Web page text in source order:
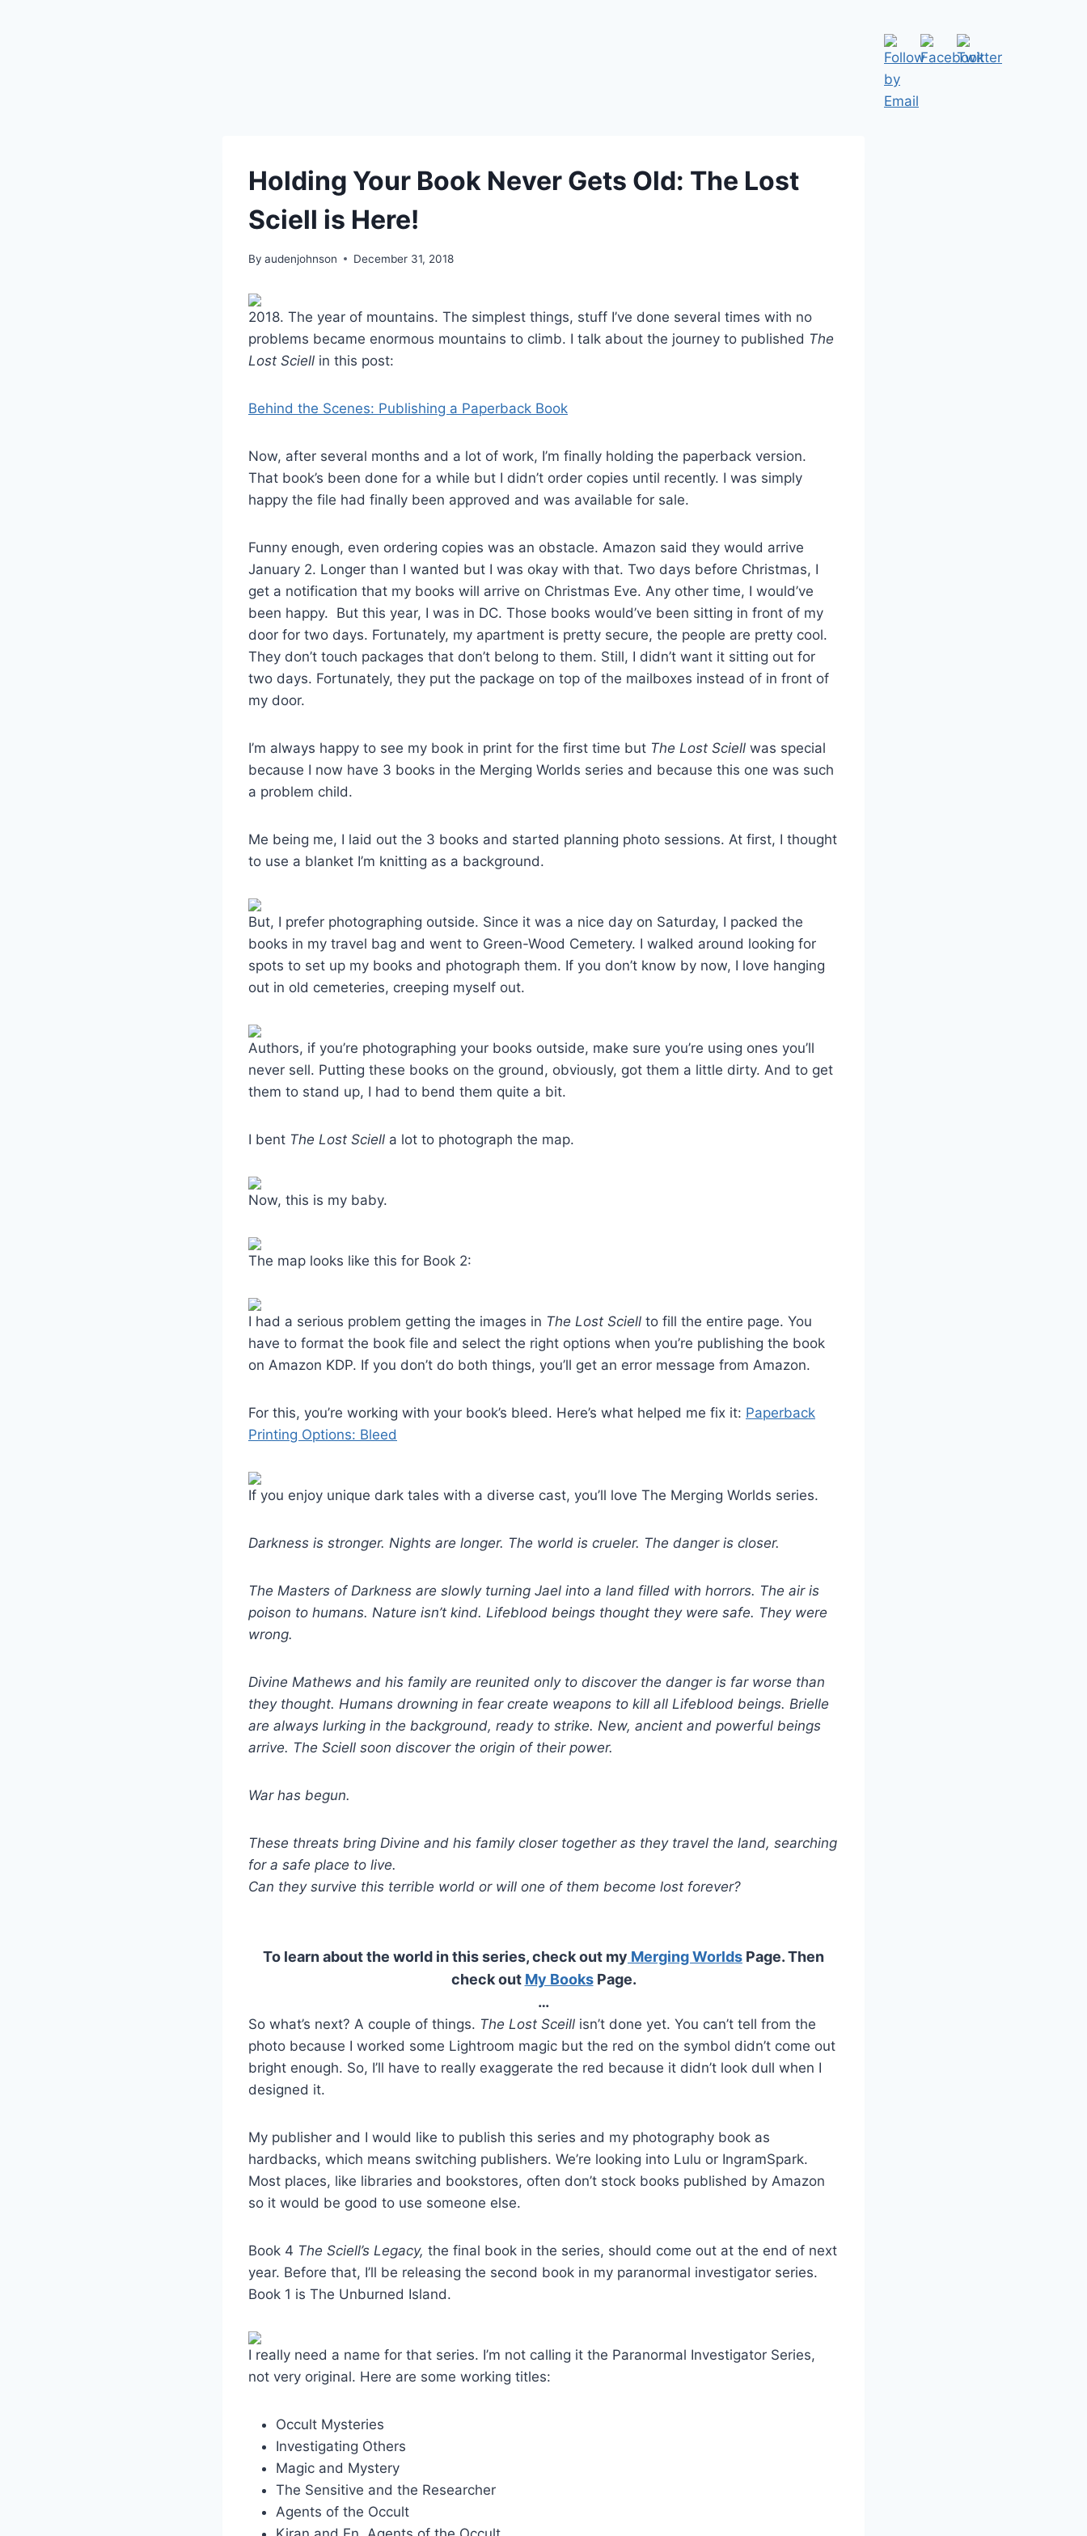
Holding Your Book Never Gets Old: The Lost
Sciell is Here!
By audenjohnson December 31, 2018
2018. The year of mountains. The simplest things, stuff I’ve done several times with no
problems became enormous mountains to climb. I talk about the journey to published The
Lost Sciell in this post:
Behind the Scenes: Publishing a Paperback Book
Now, after several months and a lot of work, I’m finally holding the paperback version.
That book’s been done for a while but I didn’t order copies until recently. I was simply
happy the file had finally been approved and was available for sale.
Funny enough, even ordering copies was an obstacle. Amazon said they would arrive
January 2. Longer than I wanted but I was okay with that. Two days before Christmas, I
get a notification that my books will arrive on Christmas Eve. Any other time, I would’ve
been happy. But this year, I was in DC. Those books would’ve been sitting in front of my
door for two days. Fortunately, my apartment is pretty secure, the people are pretty cool.
They don’t touch packages that don’t belong to them. Still, I didn’t want it sitting out for
two days. Fortunately, they put the package on top of the mailboxes instead of in front of
my door.
I’m always happy to see my book in print for the first time but The Lost Sciell was special
because I now have 3 books in the Merging Worlds series and because this one was such
a problem child.
Me being me, I laid out the 3 books and started planning photo sessions. At first, I thought
to use a blanket I’m knitting as a background.
But, I prefer photographing outside. Since it was a nice day on Saturday, I packed the
books in my travel bag and went to Green-Wood Cemetery. I walked around looking for
spots to set up my books and photograph them. If you don’t know by now, I love hanging
out in old cemeteries, creeping myself out.
Authors, if you’re photographing your books outside, make sure you’re using ones you’ll
never sell. Putting these books on the ground, obviously, got them a little dirty. And to get
them to stand up, I had to bend them quite a bit.
I bent The Lost Sciell a lot to photograph the map.
Now, this is my baby.
The map looks like this for Book 2:
I had a serious problem getting the images in The Lost Sciell to fill the entire page. You
have to format the book file and select the right options when you’re publishing the book
on Amazon KDP. If you don’t do both things, you’ll get an error message from Amazon.
For this, you’re working with your book’s bleed. Here’s what helped me fix it: Paperback
Printing Options: Bleed
If you enjoy unique dark tales with a diverse cast, you’ll love The Merging Worlds series.
Darkness is stronger. Nights are longer. The world is crueler. The danger is closer.
The Masters of Darkness are slowly turning Jael into a land filled with horrors. The air is
poison to humans. Nature isn’t kind. Lifeblood beings thought they were safe. They were
wrong.
Divine Mathews and his family are reunited only to discover the danger is far worse than
they thought. Humans drowning in fear create weapons to kill all Lifeblood beings. Brielle
are always lurking in the background, ready to strike. New, ancient and powerful beings
arrive. The Sciell soon discover the origin of their power.
War has begun.
These threats bring Divine and his family closer together as they travel the land, searching
for a safe place to live.
Can they survive this terrible world or will one of them become lost forever?
To learn about the world in this series, check out my Merging Worlds Page. Then
check out My BooksPage.
…
So what’s next? A couple of things. The Lost Sceill isn’t done yet. You can’t tell from the
photo because I worked some Lightroom magic but the red on the symbol didn’t come out
bright enough. So, I’ll have to really exaggerate the red because it didn’t look dull when I
designed it.
My publisher and I would like to publish this series and my photography book as
hardbacks, which means switching publishers. We’re looking into Lulu or IngramSpark.
Most places, like libraries and bookstores, often don’t stock books published by Amazon
so it would be good to use someone else.
Book 4 The Sciell’s Legacy, the final book in the series, should come out at the end of next
year. Before that, I’ll be releasing the second book in my paranormal investigator series.
Book 1 is The Unburned Island.
I really need a name for that series. I’m not calling it the Paranormal Investigator Series,
not very original. Here are some working titles:
Occult Mysteries
Investigating Others
Magic and Mystery
The Sensitive and the Researcher
Agents of the Occult